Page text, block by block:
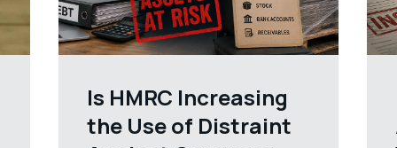
Is HMRC Increasing
the Use of Distraint